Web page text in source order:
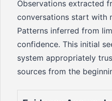
Observations extracted
conversations start with
Patterns inferred from
confidence. This initial
system appropriately
sources from the